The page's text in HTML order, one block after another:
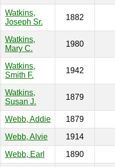
Watkins,
Joseph Sr.
1882
Watkins,
Mary C.
1980
Watkins,
Smith F.
1942
Watkins,
Susan J.
1879
Webb, Addie 1879
Webb, Alvie 1914
Webb, Earl 1890